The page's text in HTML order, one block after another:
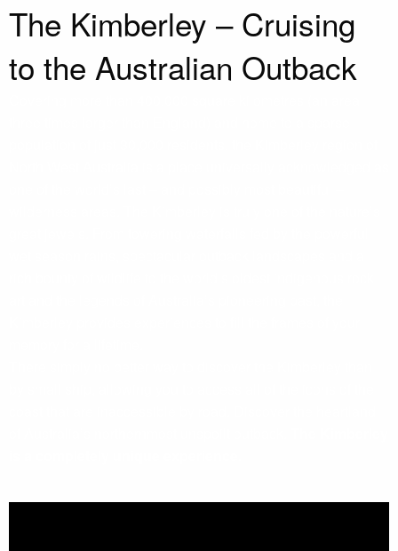
The Kimberley – Cruising
to the Australian Outback